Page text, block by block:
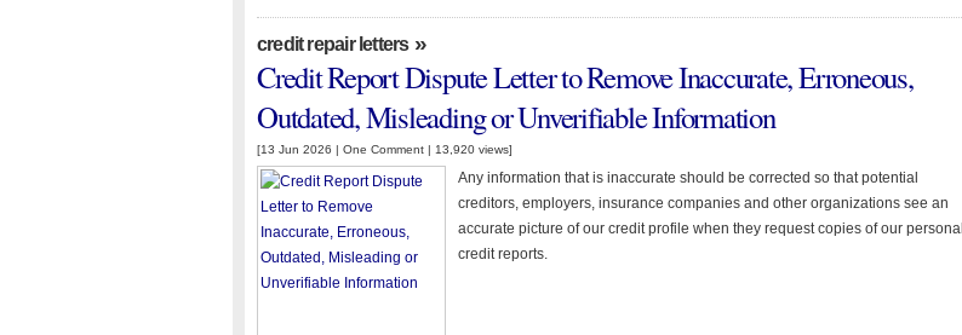
credit repair letters»
Credit Report Dispute Letter to Remove Inaccurate, Erroneous,
Outdated, Misleading or Unverifiable Information
[13 Jun 2026 | One Comment | 13,920 views]
Any information that is inaccurate should be corrected so that potential
creditors, employers, insurance companies and other organizations see an
accurate picture of our credit profile when they request copies of our personal
credit reports.